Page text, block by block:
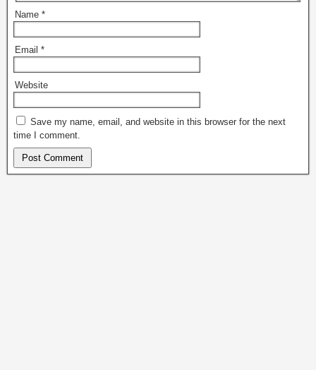
Name *
Email *
Website
Save my name, email, and website in this browser for the next
time I comment.